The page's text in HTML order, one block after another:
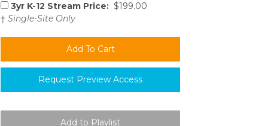
3yr K-12 Stream Price: $199.00
† Single-Site Only
Request Preview Access